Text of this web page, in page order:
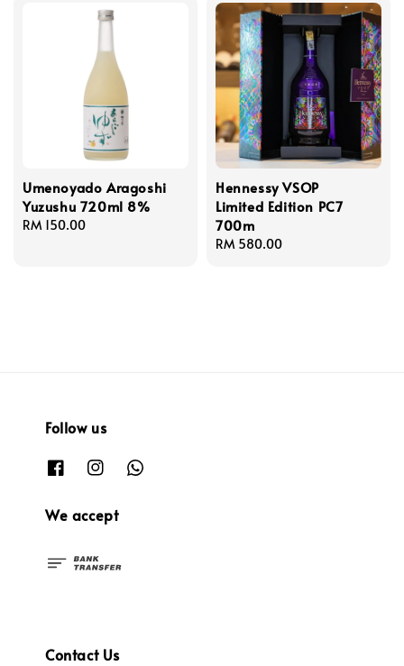
Umenoyado Aragoshi
Yuzushu 720ml 8%
Regular
RM 150.00
Hennessy VSOP
Limited Edition PC7
700m
Regular
RM 580.00
Follow us
We accept
Contact Us